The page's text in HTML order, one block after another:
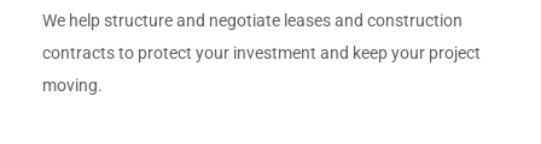
We help structure and negotiate leases and construction
contracts to protect your investment and keep your project
moving.